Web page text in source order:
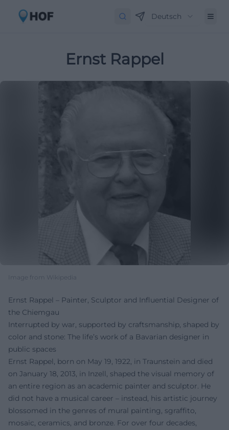
Deutsch
Ernst Rappel
Image from Wikipedia
Ernst Rappel – Painter, Sculptor and Influential Designer of
the Chiemgau
Interrupted by war, supported by craftsmanship, shaped by
color and stone: The life’s work of a Bavarian designer in
public spaces
Ernst Rappel, born on May 19, 1922, in Traunstein and died
on January 18, 2013, in Inzell, shaped the visual memory of
an entire region as an academic painter and sculptor. He
did not have a musical career – instead, his artistic journey
blossomed in the genres of mural painting, sgraffito,
mosaic, ceramics, and bronze. For over four decades,